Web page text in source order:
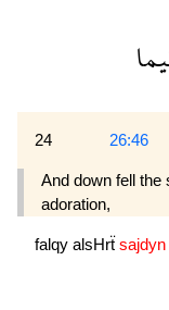
24 26:46
And down fell
adoration,
falqy alsHrẗ sajdyn